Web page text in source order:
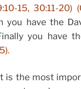
15, 30:11-20)
you have the
you have
is the most